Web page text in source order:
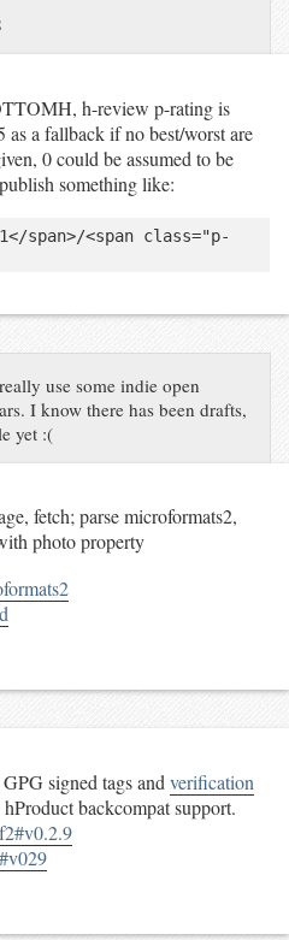
h-review p-rating is
as a fallback if no best/worst are
0 could be assumed to be
something like:
span>/<span class="p-
use some indie open
I know there has been drafts,
yet :(
fetch; parse microformats2,
photo property
signed tags and verification
backcompat support.